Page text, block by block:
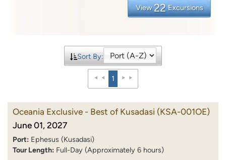
View 22 Excursions
Sort By:
1
Oceania Exclusive - Best of Kusadasi (KSA-001OE)
June 01, 2027
Port: Ephesus (Kusadasi)
Tour Length: Full-Day (Approximately 6 hours)